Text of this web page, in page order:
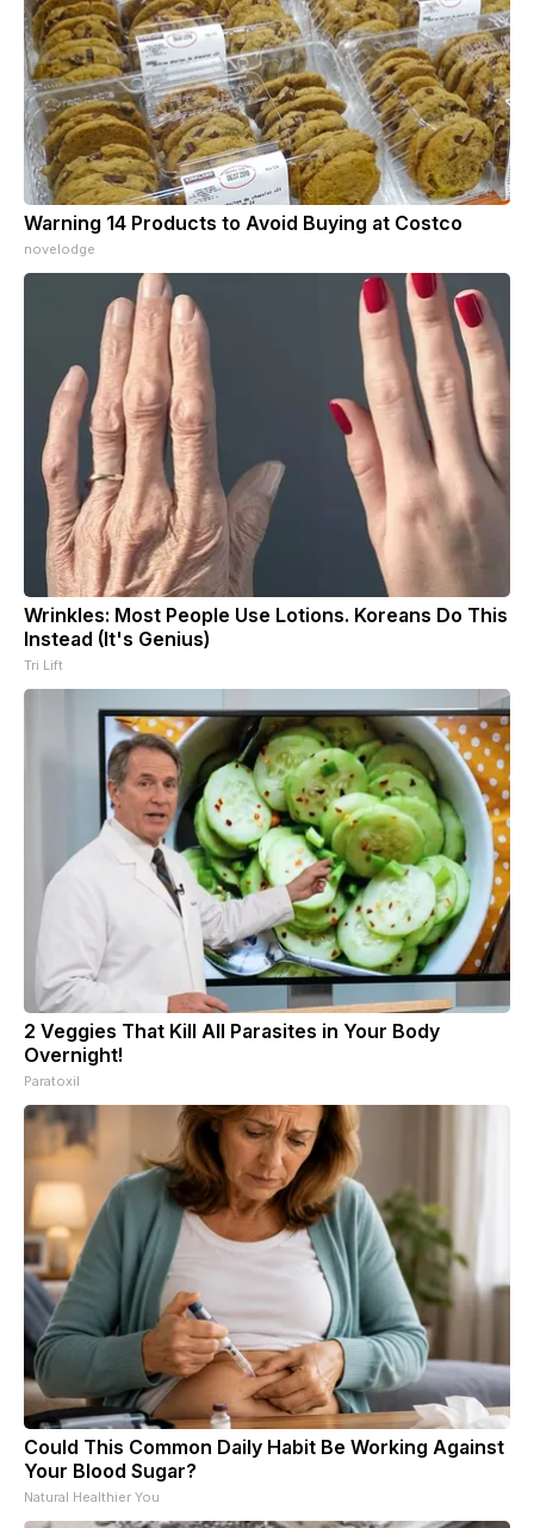
Warning 14 Products to Avoid Buying at Costco
novelodge
Wrinkles: Most People Use Lotions. Koreans Do This
Instead (It's Genius)
Tri Lift
2 Veggies That Kill All Parasites in Your Body
Overnight!
Paratoxil
Could This Common Daily Habit Be Working Against
Your Blood Sugar?
Natural Healthier You